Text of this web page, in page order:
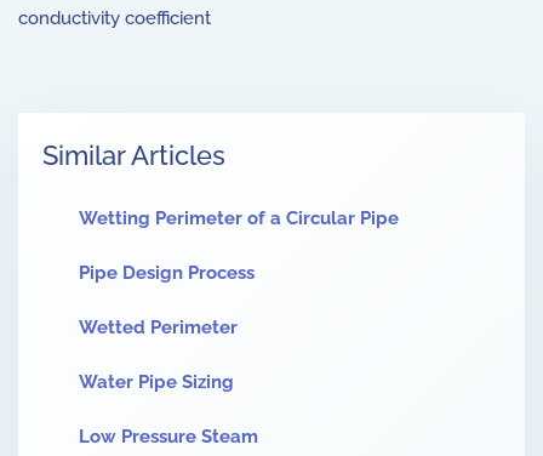
conductivity coefficient
Similar Articles
Wetting Perimeter of a Circular Pipe
Pipe Design Process
Wetted Perimeter
Water Pipe Sizing
Low Pressure Steam